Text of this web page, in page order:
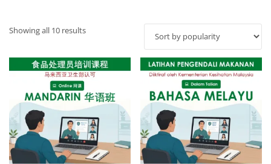
Showing all 10 resultsSorted
popularity